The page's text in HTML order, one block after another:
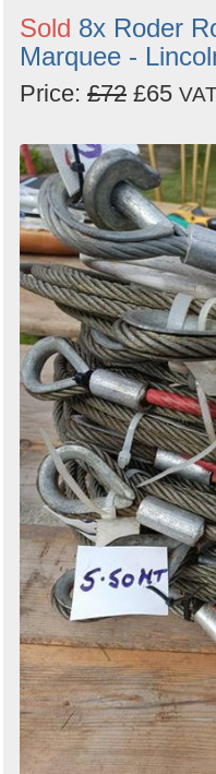
Sold 8x Roder
Marquee -
Price: £72 £65